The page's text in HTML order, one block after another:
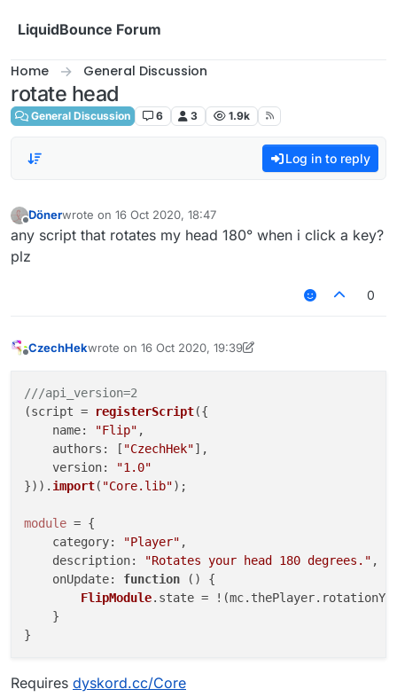
LiquidBounce Forum
Home General Discussion
rotate head
General Discussion 6 3 1.9k
Log in to reply
Offline
Dönerwrote on 16 Oct 2020, 18:47
last edited by
any script that rotates my head 180° when i click a key?
plz
0
CzechHekwrote on 16 Oct 2020, 19:39
last edited by CzechHek
///api_version=2
(script =
registerScript({
name: "Flip" ,
authors : [ "CzechHek"],
version:
"1.0"
})). import( "Core.lib");
module = {
category: "Player" ,
description: "Rotates your head 180 degrees." ,
onUpdate: function ( ) {
FlipModule. state = !(mc. thePlayer.
    }
Requires dyskord.cc/Core